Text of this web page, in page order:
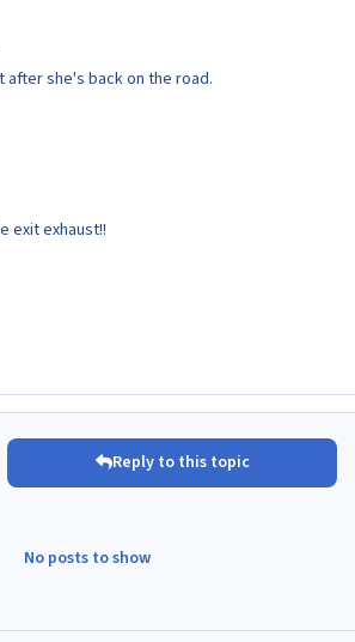
after she's back on the road.
exit exhaust!!
Reply to this topic
No posts to show